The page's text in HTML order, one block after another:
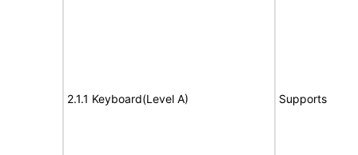
2.1.1 Keyboard(Level A) Supports